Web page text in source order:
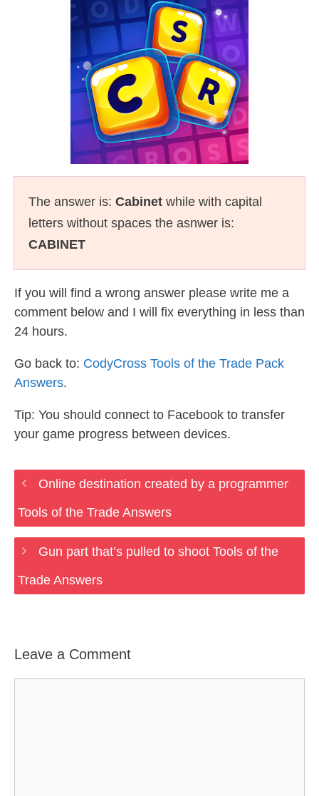
The answer is: Cabinet while with capital
letters without spaces the asnwer is:
CABINET
If you will find a wrong answer please write me a
comment below and I will fix everything in less than
24 hours.
Go back to: CodyCross Tools of the Trade Pack
Answers.
Tip: You should connect to Facebook to transfer
your game progress between devices.
Online destination created by a programmer
Tools of the Trade Answers
Gun part that’s pulled to shoot Tools of the
Trade Answers
Leave a Comment